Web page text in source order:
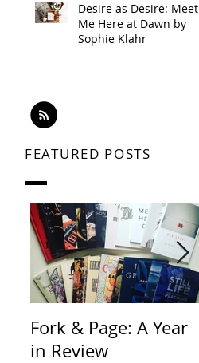
Desire as Desire: Meet
Me Here at Dawn by
Sophie Klahr
FEATURED POSTS
Fork & Page: A Year
in Review